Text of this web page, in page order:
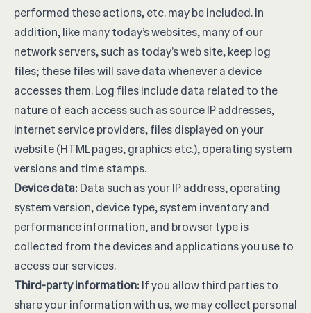
performed these actions, etc. may be included. In
addition, like many today’s websites, many of our
network servers, such as today’s web site, keep log
files; these files will save data whenever a device
accesses them. Log files include data related to the
nature of each access such as source IP addresses,
internet service providers, files displayed on your
website (HTML pages, graphics etc.), operating system
versions and time stamps.
Device data:Data such as your IP address, operating
system version, device type, system inventory and
performance information, and browser type is
collected from the devices and applications you use to
access our services.
Third-party information:If you allow third parties to
share your information with us, we may collect personal